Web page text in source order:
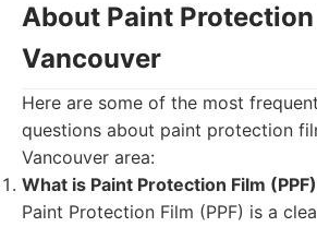
About Paint
Vancouver
Here are some of the most
questions about paint protection
Vancouver area:
What is Paint Protection Film
Paint Protection Film (PPF) is a